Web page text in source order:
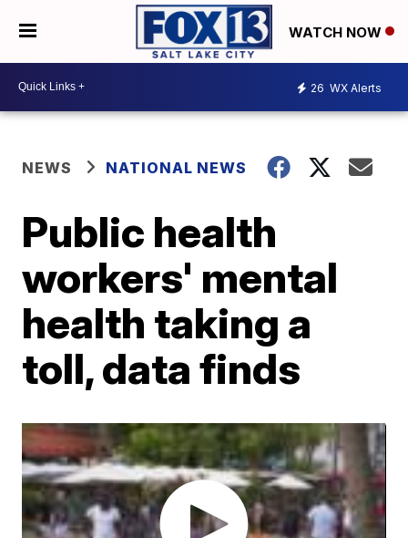
WATCH NOW
26 WX Alerts
NEWS NATIONAL NEWS
Public health
workers' mental
health taking a
toll, data finds